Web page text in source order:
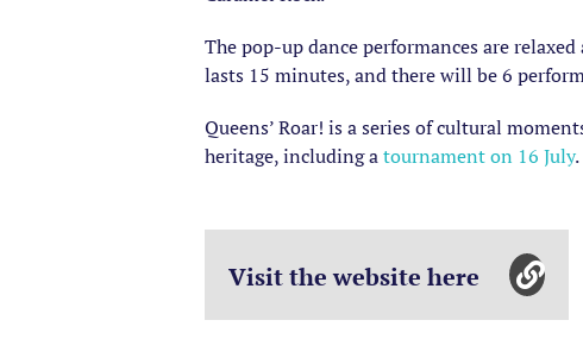
The pop-up dance performances are
lasts 15 minutes, and there will be 6
Queens’ Roar! is a series of cultural
heritage, including atournament on 16 July.
Visit the website here